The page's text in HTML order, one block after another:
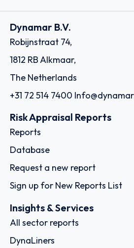
Dynamar B.V.
Robijnstraat 74,
1812 RB Alkmaar,
The Netherlands
+31 72 514 7400
Risk Appraisal Reports
Reports
Database
Request a new report
Sign up for New Reports List
Insights & Services
All sector reports
DynaLiners